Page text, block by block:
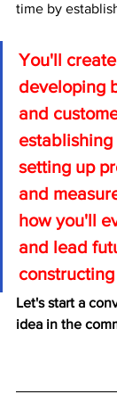
time by
You'll
developing
and
setting up
and
how you'll
and lead
Let's start a
idea in the